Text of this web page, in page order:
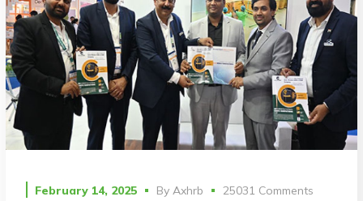
February 14, 2025 ByAxhrb 25031 Comments